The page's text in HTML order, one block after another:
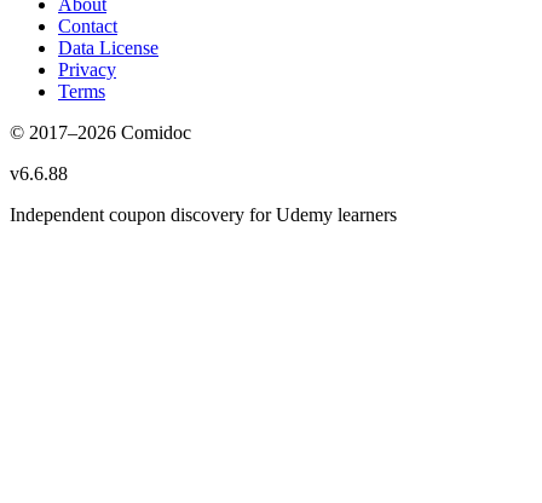
About
Contact
Data License
Privacy
Terms
© 2017–2026 Comidoc
v6.6.88
Independent coupon discovery for Udemy learners